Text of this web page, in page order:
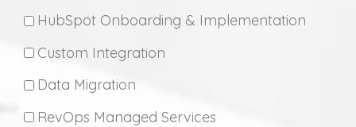
HubSpot Onboarding & Implementation
Custom Integration
Data Migration
RevOps Managed Services